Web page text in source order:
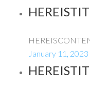
January 11, 2023